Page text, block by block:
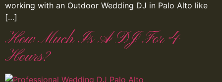
working with an Outdoor Wedding DJ in Palo Alto like
[…]
How Much Is A DJ For 4
Hours?